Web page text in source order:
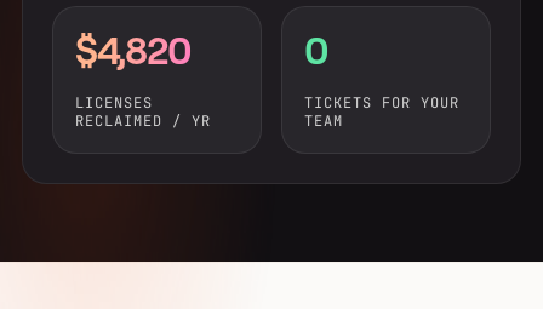
$4,820
LICENSES
RECLAIMED / YR
0
TICKETS FOR YOUR
TEAM